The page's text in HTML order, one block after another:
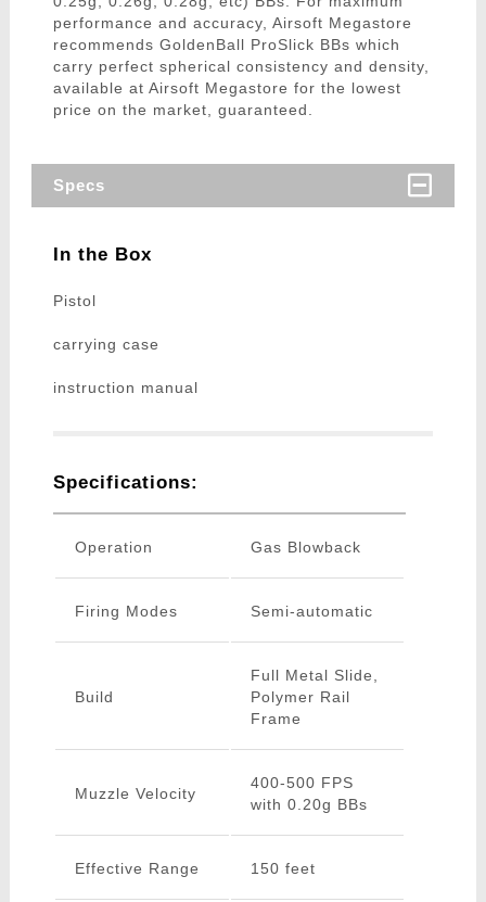
performance and accuracy, Airsoft Megastore
recommends GoldenBall ProSlick BBs which
carry perfect spherical consistency and density,
available at Airsoft Megastore for the lowest
price on the market, guaranteed.
Specs
In the Box
Pistol
carrying case
instruction manual
Specifications:
Operation Gas Blowback
Firing Modes Semi-automatic
Build
Full Metal Slide,
Polymer Rail
Frame
Muzzle Velocity
400-500 FPS
with 0.20g BBs
Effective Range 150 feet